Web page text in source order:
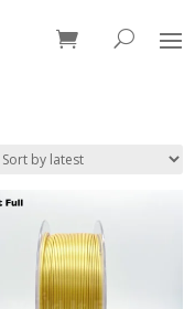
0 Items